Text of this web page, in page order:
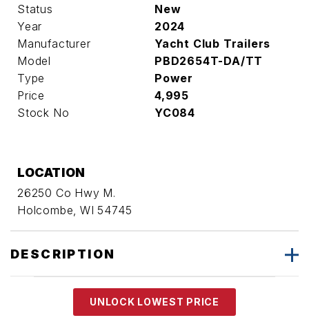
Status
New
Year
2024
Manufacturer
Yacht Club Trailers
Model
PBD2654T-DA/TT
Type
Power
Price
4,995
Stock No
YC084
LOCATION
26250 Co Hwy M.
Holcombe, WI 54745
DESCRIPTION
UNLOCK LOWEST PRICE